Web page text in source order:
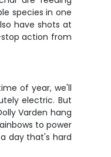
species in one
have shots at
action from
of year, we'll
electric. But
Varden hang
to power
day that's hard